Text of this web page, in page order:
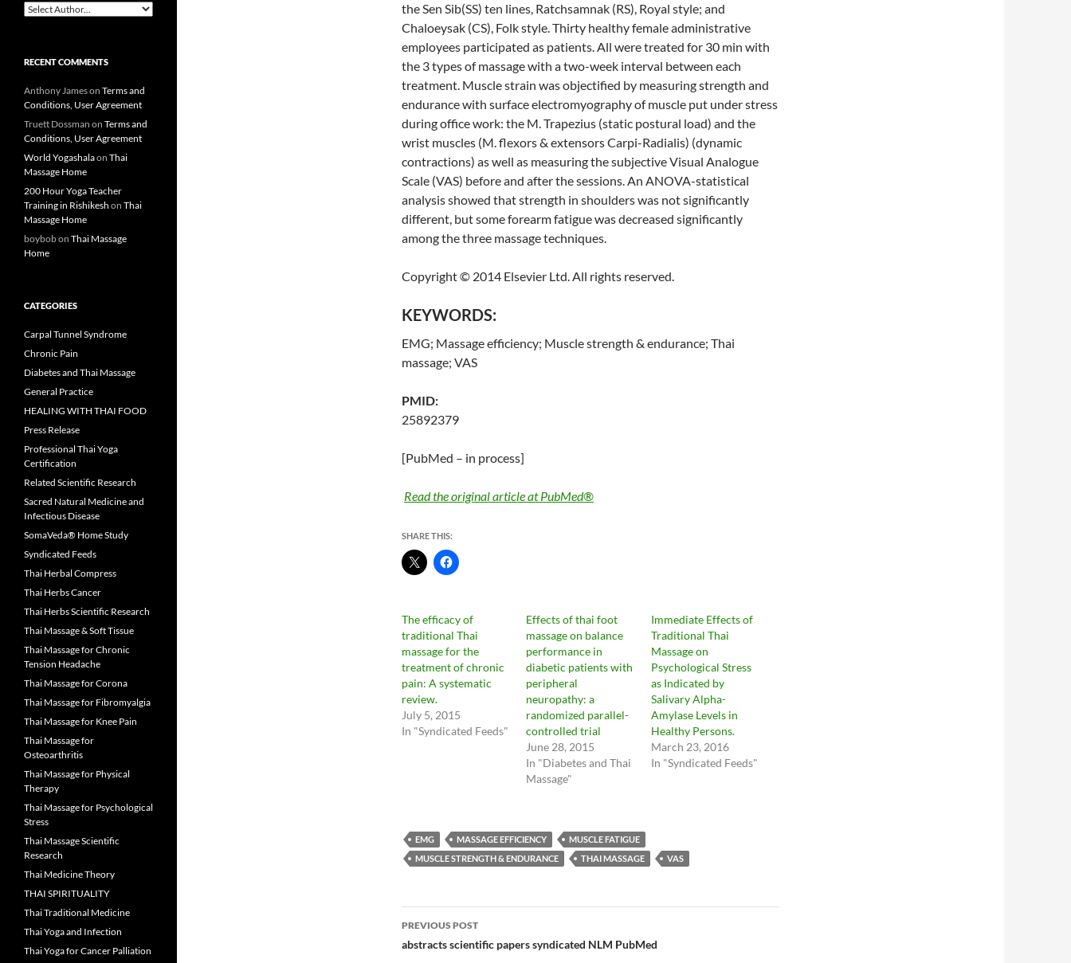
the Sen Sib(SS) ten lines, Ratchsamnak (RS), Royal style; and
Chaloeysak (CS), Folk style. Thirty healthy female administrative
employees participated as patients. All were treated for 30 min with
the 3 types ofmassagewith a two-week interval between each
treatment. Muscle strain was objectified by measuring strength and
endurance with surface electromyography of muscle put under stress
during office work: the M. Trapezius (static postural load) and the
wrist muscles (M. flexors & extensors Carpi-Radialis) (dynamic
contractions) as well as measuring the subjective Visual Analogue
Scale (VAS) before and after the sessions. An ANOVA-statistical
analysis showed that strength in shoulders was not significantly
different, but some forearm fatigue was decreased significantly
among the three massagetechniques.
Copyright © 2014 Elsevier Ltd. All rights reserved.
KEYWORDS:
EMG; Massageefficiency; Muscle strength & endurance; Thai
massage; VAS
PMID:
25892379
[PubMed – in process]
Read the original article at PubMed®
SHARE THIS:
The efficacy of
traditional Thai
massage for the
treatment of chronic
pain: A systematic
review.
July 5, 2015
In "Syndicated Feeds"
Effects of thai foot
massage on balance
performance in
diabetic patients with
peripheral
neuropathy: a
randomized parallel-
controlled trial
June 28, 2015
In "Diabetes and Thai
Massage"
Immediate Effects of
Traditional Thai
Massage on
Psychological Stress
as Indicated by
Salivary Alpha-
Amylase Levels in
Healthy Persons.
March 23, 2016
In "Syndicated Feeds"
EMG MASSAGE EFFICIENCY
MUSCLE FATIGUE
MUSCLE STRENGTH & ENDURANCE
THAI MASSAGE VAS
Post
navigation
PREVIOUS POST
abstracts scientific papers syndicated NLM PubMed
RECENT COMMENTS
Anthony Jameson Terms and
Conditions, User Agreement
Truett Dossman on Terms and
Conditions, User Agreement
World Yogashalaon Thai
Massage Home
200 Hour Yoga Teacher
Training in Rishikesh on Thai
Massage Home
boybobon Thai Massage
Home
CATEGORIES
Carpal Tunnel Syndrome
Chronic Pain
Diabetes and Thai Massage
General Practice
HEALING WITH THAI FOOD
Press Release
Professional Thai Yoga
Certification
Related Scientific Research
Sacred Natural Medicine and
Infectious Disease
SomaVeda® Home Study
Syndicated Feeds
Thai Herbal Compress
Thai Herbs Cancer
Thai Herbs Scientific Research
Thai Massage & Soft Tissue
Thai Massage for Chronic
Tension Headache
Thai Massage for Corona
Thai Massage for Fibromyalgia
Thai Massage for Knee Pain
Thai Massage for
Osteoarthritis
Thai Massage for Physical
Therapy
Thai Massage for Psychological
Stress
Thai Massage Scientific
Research
Thai Medicine Theory
THAI SPIRITUALITY
Thai Traditional Medicine
Thai Yoga and Infection
Thai Yoga for Cancer Palliation